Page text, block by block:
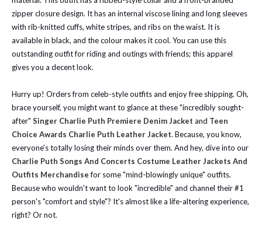
zipper closure design. It has an internal viscose lining and long sleeves
with rib-knitted cuffs, white stripes, and ribs on the waist. It is
available in black, and the colour makes it cool. You can use this
outstanding outfit for riding and outings with friends; this apparel
gives you a decent look.
Hurry up! Orders from celeb-style outfits and enjoy free shipping. Oh,
brace yourself, you might want to glance at these "incredibly sought-
after" Singer Charlie Puth Premiere Denim Jacket and Teen
Choice Awards Charlie Puth Leather Jacket. Because, you know,
everyone's totally losing their minds over them. And hey, dive into our
Charlie Puth Songs And Concerts Costume Leather Jackets And
Outfits Merchandisefor some "mind-blowingly unique" outfits.
Because who wouldn't want to look "incredible" and channel their #1
person's "comfort and style"? It's almost like a life-altering experience,
right? Or not.